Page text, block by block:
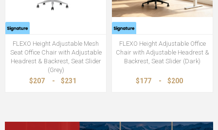
FLEXO Height Adjustable Mesh
Seat Office Chair with Adjustable
Headrest & Backrest, Seat Slider
(Grey)
$207 - $231
FLEXO Height Adjustable Office
Chair with Adjustable Headrest &
Backrest, Seat Slider (Dark)
$177 - $200